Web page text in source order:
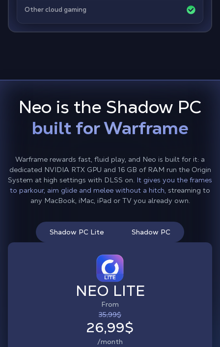
Other cloud gaming
Neo is the Shadow PC
built for Warframe
Warframe rewards fast, fluid play, and Neo is built for it: a
dedicated NVIDIA RTX GPU and 16 GB of RAM run the Origin
System at high settings with DLSS on. It gives you the frames
to parkour, aim glide and melee without a hitch, streaming to
any MacBook, iMac, iPad or TV you already own.
Shadow PC Lite Shadow PC
NEO LITE
From
35,99$
26,99$
/month